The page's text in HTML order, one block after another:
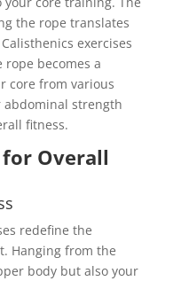
the rope translates
exercises
rope becomes a
core from various
strength
fitness.
for Overall
redefine the
Hanging from the
body but also your